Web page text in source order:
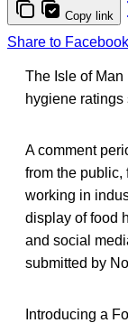
Copy link
Share to Facebook
The Isle of
hygiene ratings
A comment
from the public,
working in
display of food
and social
submitted by
Introducing a